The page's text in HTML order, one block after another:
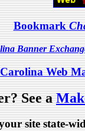
Bookmark
Banner
Carolina Web
See a
site state-